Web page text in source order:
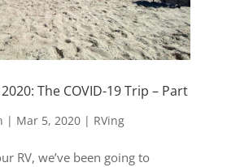
The COVID-19 Trip – Part
| Mar 5, 2020| RVing
RV, we’ve been going to